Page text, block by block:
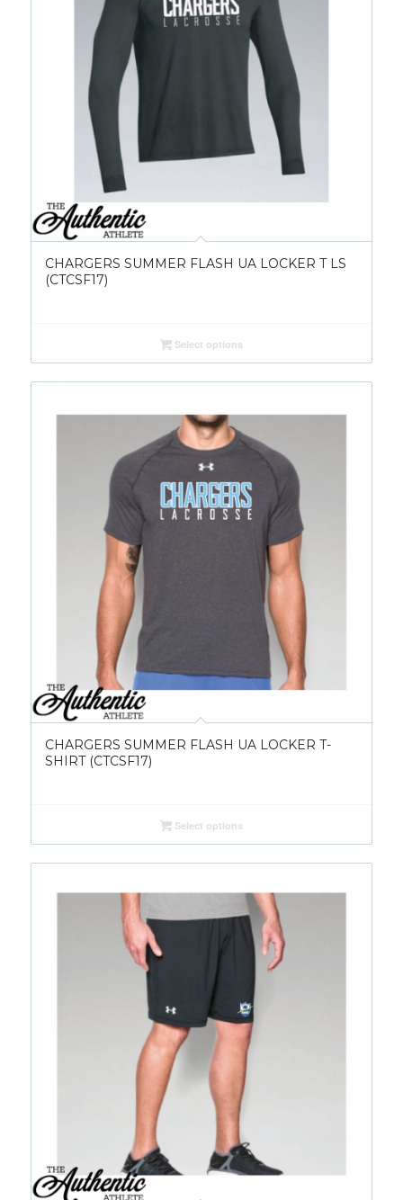
CHARGERS SUMMER FLASH UA LOCKER T LS
(CTCSF17)
Select options
CHARGERS SUMMER FLASH UA LOCKER T-
SHIRT (CTCSF17)
Select options